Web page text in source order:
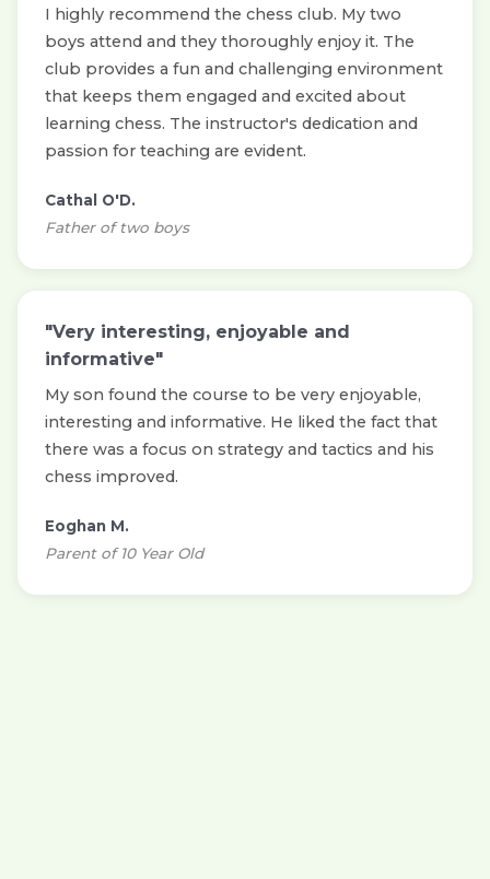
I highly recommend the chess club. My two
boys attend and they thoroughly enjoy it. The
club provides a fun and challenging environment
that keeps them engaged and excited about
learning chess. The instructor's dedication and
passion for teaching are evident.
Cathal O'D.
Father of two boys
"Very interesting, enjoyable and
informative"
My son found the course to be very enjoyable,
interesting and informative. He liked the fact that
there was a focus on strategy and tactics and his
chess improved.
Eoghan M.
Parent of 10 Year Old